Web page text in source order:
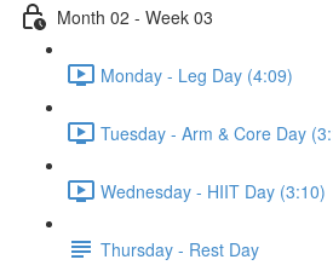
Month 02 - Week 03
Monday - Leg Day (4:09)
Tuesday - Arm & Core Day
Wednesday - HIIT Day (3:10)
Thursday - Rest Day